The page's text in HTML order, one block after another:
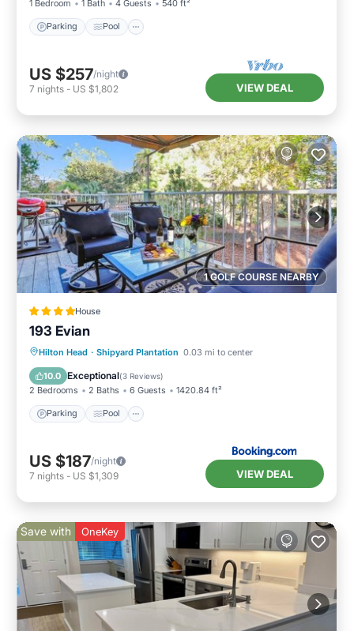
1 Bedroom 1 Bath 4 Guests 540 ft²
Parking Pool
US $257/night
7 nights - US $1,802 VIEW DEAL
1 GOLF COURSE NEARBY
House
193 Evian
Hilton Head · Shipyard Plantation 0.03 mi to center
10.0 Exceptional(3 Reviews)
2 Bedrooms 2 Baths 6 Guests 1420.84 ft²
Parking Pool
Parking Pool
Balcony/Terrace
View
US $187/night
7 nights - US $1,309 VIEW DEAL
Save with OneKey